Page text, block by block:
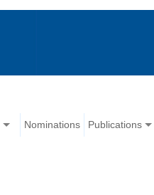
Nominations Publications